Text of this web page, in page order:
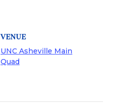
VENUE
UNC Asheville Main
Quad